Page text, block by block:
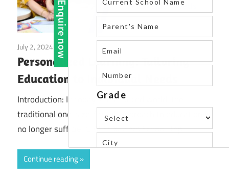
Blog
July 2, 2024
Personalized Learning: Tailoring
Education to Individual Needs
Introduction: In today’s fast-paced world, the
traditional one-size-fits-all approach to education is
no longer sufficient. At St Xaviers School, top
Continue reading